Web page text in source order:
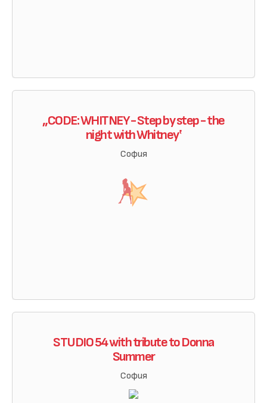
„CODE: WHITNEY - Step by step - the
night with Whitney‛
София
STUDIO 54 with tribute to Donna
Summer
София